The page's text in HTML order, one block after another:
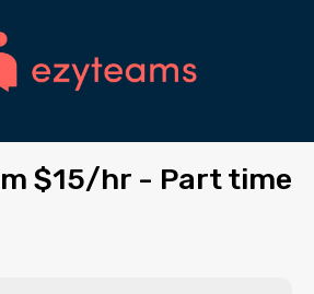
$15/hr - Part time